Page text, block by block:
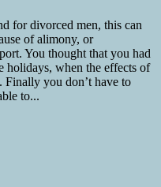
for divorced men, this can
of alimony, or
You thought that you had
holidays, when the effects of
Finally you don’t have to
to...